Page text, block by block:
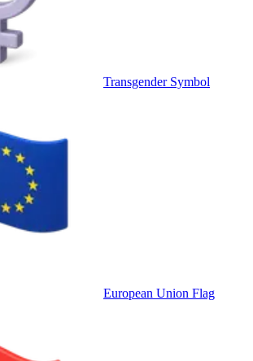
Transgender Symbol
European Union Flag